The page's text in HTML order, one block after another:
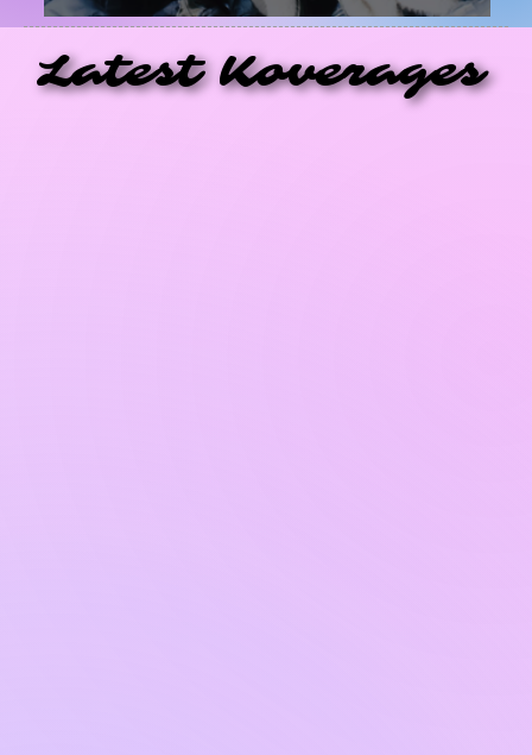
Latest Koverages
Latest Koverages